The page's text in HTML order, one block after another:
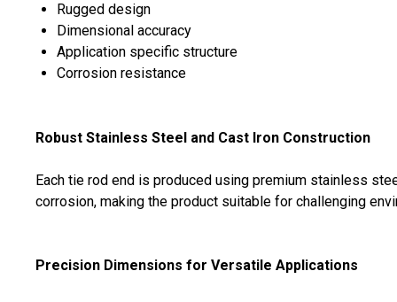
Rugged design
Dimensional accuracy
Application specific structure
Corrosion resistance
Robust Stainless Steel and Cast Iron Construction
Each tie rod end is produced using premium stainless
corrosion, making the product suitable for challenging
Precision Dimensions for Versatile Applications